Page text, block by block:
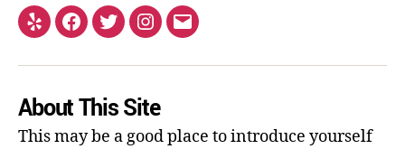
About This Site
This may be a good place to introduce yourself